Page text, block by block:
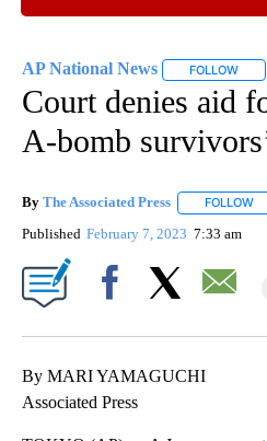
AP National News FOLLOW
Court denies aid
A-bomb
By The Associated Press FOLLOW
Published February 7, 2023 7:33 am
By MARI YAMAGUCHI
Associated Press